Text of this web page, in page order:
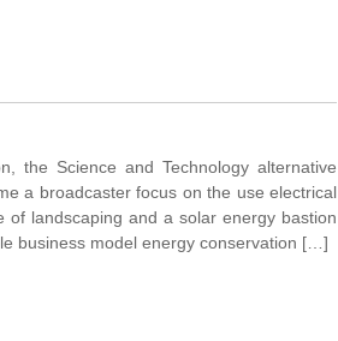
the Science and Technology alternative
a broadcaster focus on the use electrical
landscaping and a solar energy bastion
business model energy conservation […]